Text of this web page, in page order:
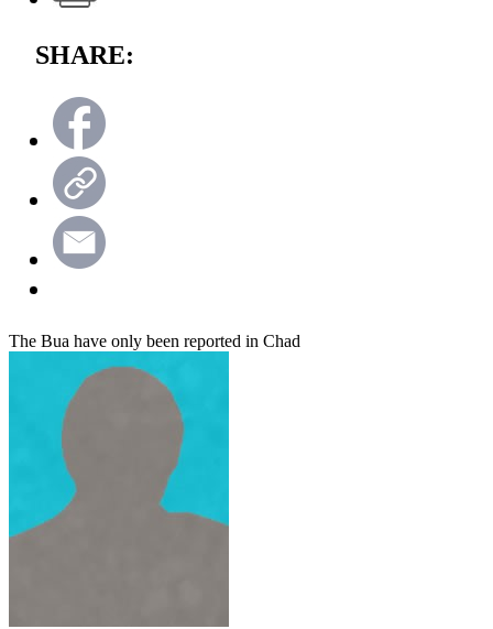
SHARE:
The Bua have only been reported in Chad